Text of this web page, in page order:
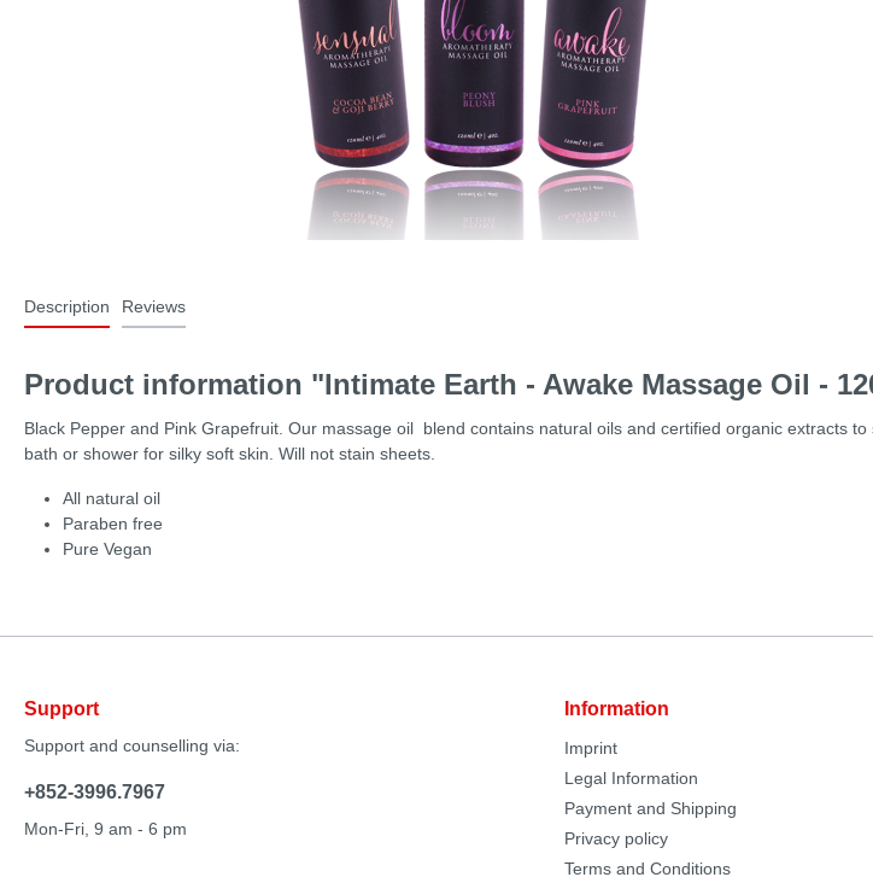
Description Reviews
Product information "Intimate Earth - Awake Massage Oil -
Black Pepper and Pink Grapefruit. Our massage oil blend contains natural oils and certified organic extracts
bath or shower for silky soft skin. Will not stain sheets.
All natural oil
Paraben free
Pure Vegan
Support
Support and counselling via:
+852-3996.7967
Mon-Fri, 9 am - 6 pm
Information
Imprint
Legal Information
Payment and Shipping
Privacy policy
Terms and Conditions